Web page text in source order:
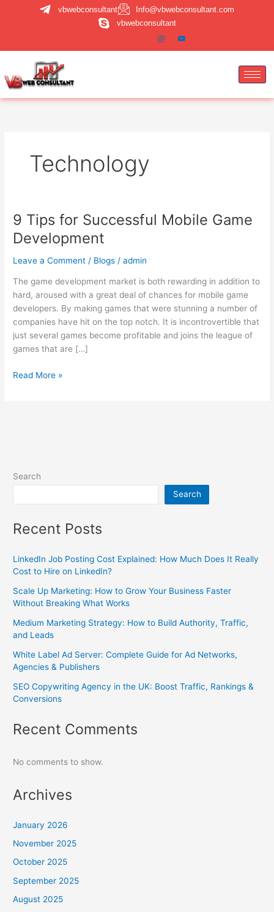
vbwebconsultant
Info@vbwebconsultant.com
vbwebconsultant
Technology
9 Tips for Successful Mobile Game
Development
Leave a Comment / Blogs /admin
The game development market is both rewarding in addition to
hard, aroused with a great deal of chances for mobile game
developers. By making games that were stunning a number of
companies have hit on the top notch. It is incontrovertible that
just several games become profitable and joins the league of
games that are […]
9
Tips
for
Successful
Game
Development
Read More »
Search
Search
Recent Posts
LinkedIn Job Posting Cost Explained: How Much Does It Really
Cost to Hire on LinkedIn?
Scale Up Marketing: How to Grow Your Business Faster
Without Breaking What Works
Medium Marketing Strategy: How to Build Authority, Traffic,
and Leads
White Label Ad Server: Complete Guide for Ad Networks,
Agencies & Publishers
SEO Copywriting Agency in the UK: Boost Traffic, Rankings &
Conversions
Recent Comments
No comments to show.
Archives
January 2026
November 2025
October 2025
September 2025
August 2025